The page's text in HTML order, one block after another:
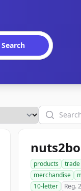
Search
Search
products trade
merchandise
10-letter
Reg.